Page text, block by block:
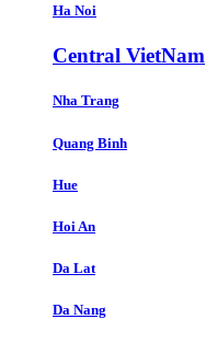
Ha Noi
Central VietNam
Nha Trang
Quang Binh
Hue
Hoi An
Da Lat
Da Nang